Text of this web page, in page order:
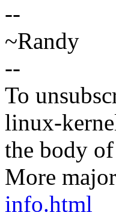
--
~Randy
--
To
linux-
the body
More
info.html